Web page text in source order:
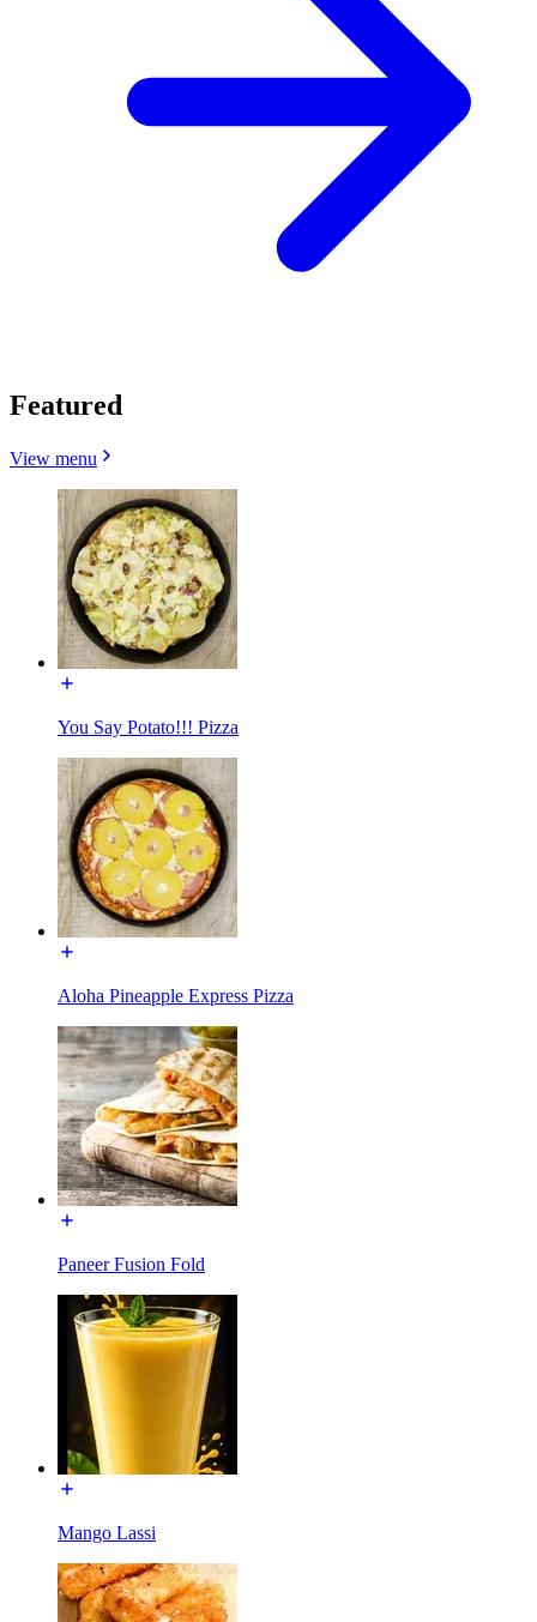
Featured
View menu
You Say Potato!!! Pizza
Aloha Pineapple Express Pizza
Paneer Fusion Fold
Mango Lassi